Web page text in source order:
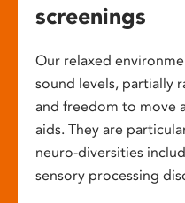
screenings
Our relaxed
sound levels, partially
and freedom to move
aids. They are
neuro-diversities
sensory processing